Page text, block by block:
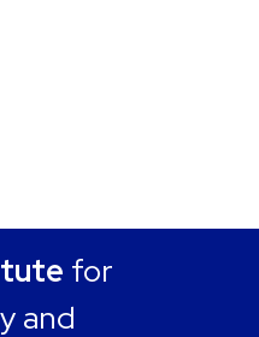
for
and